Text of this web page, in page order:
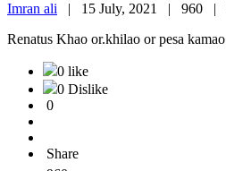
Imran ali | 15 July, 2021 | 960 |
Renatus Khao or.khilao or pesa kamao
0 like
0 Dislike
0
Share